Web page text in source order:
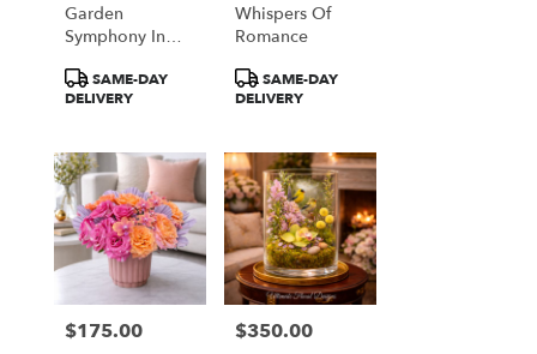
Garden
Symphony In
Product
Tags:
SAME-DAY
DELIVERY
Whispers Of
Romance
Product
Tags:
SAME-DAY
DELIVERY
Price:
$175.00 Price:
$350.00